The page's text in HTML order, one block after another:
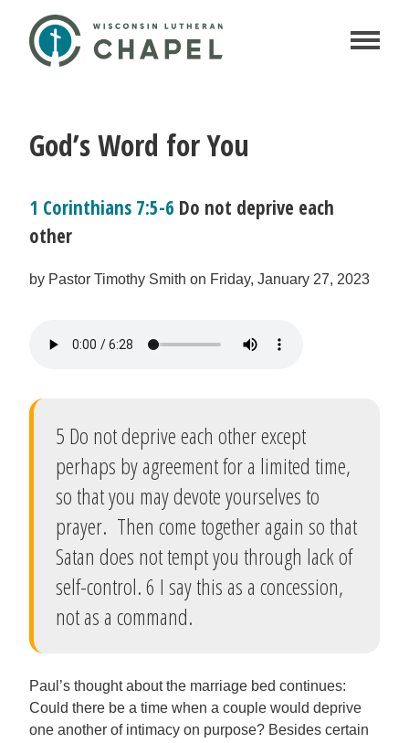
God’s Word for You
1 Corinthians 7:5-6 Do not deprive each
other
by Pastor Timothy Smith on Friday, January 27, 2023
5 Do not deprive each other except
perhaps by agreement for a limited time,
so that you may devote yourselves to
prayer. Then come together again so that
Satan does not tempt you through lack of
self-control. 6 I say this as a concession,
not as a command.
Paul’s thought about the marriage bed continues:
Could there be a time when a couple would deprive
one another of intimacy on purpose? Besides certain